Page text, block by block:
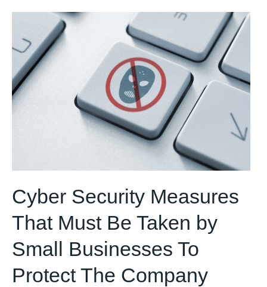
your
Cyber Security Measures
That Must Be Taken by
Small Businesses To
Protect The Company